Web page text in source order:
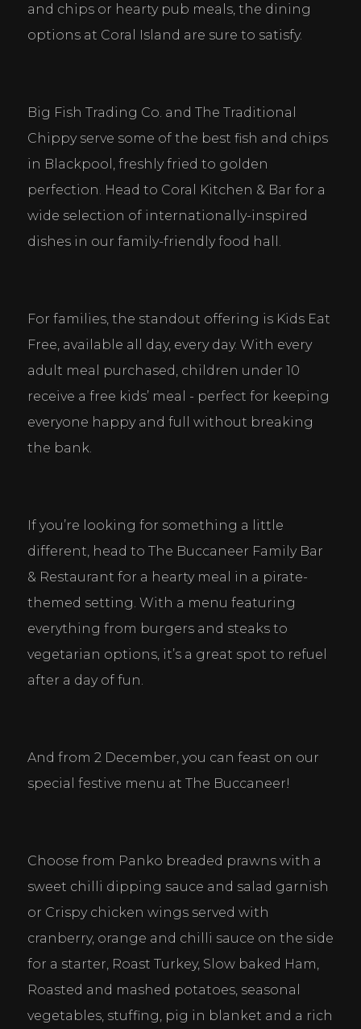
and chips or hearty pub meals, the dining
options at Coral Island are sure to satisfy.
Big Fish Trading Co. and The Traditional
Chippy serve some of the best fish and chips
in Blackpool, freshly fried to golden
perfection. Head to Coral Kitchen & Bar for a
wide selection of internationally-inspired
dishes in our family-friendly food hall.
For families, the standout offering is Kids Eat
Free, available all day, every day. With every
adult meal purchased, children under 10
receive a free kids’ meal - perfect for keeping
everyone happy and full without breaking
the bank.
If you’re looking for something a little
different, head to The Buccaneer Family Bar
& Restaurant for a hearty meal in a pirate-
themed setting. With a menu featuring
everything from burgers and steaks to
vegetarian options, it’s a great spot to refuel
after a day of fun.
And from 2 December, you can feast on our
special festive menu at The Buccaneer!
Choose from Panko breaded prawns with a
sweet chilli dipping sauce and salad garnish
or Crispy chicken wings served with
cranberry, orange and chilli sauce on the side
for a starter, Roast Turkey, Slow baked Ham,
Roasted and mashed potatoes, seasonal
vegetables, stuffing, pig in blanket and a rich